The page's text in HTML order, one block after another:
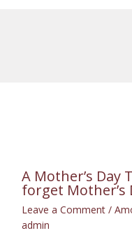
A Mother’s Day
forget Mother’s
Leave a Comment /
admin